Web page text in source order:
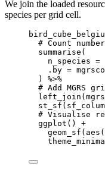
We join the loaded
species per grid cell.
# Count
summarise (
n_species =
.by =
) %>%
# Add MGRS
left_join (
st_sf (
# Visualise
ggplot () +
geom_sf ( aes (